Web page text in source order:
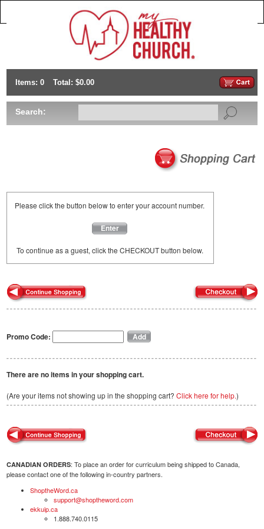
Items: 0 Total: $0.00
Search:
Please click the button below to enter your account number.
Enter
To continue as a guest, click the CHECKOUT button below.
Promo Code:
There are no items in your shopping cart.
(Are your items not showing up in the shopping cart? Click here for help.)
CANADIAN ORDERS: To place an order for curriculum being shipped to Canada,
please contact one of the following in-country partners.
ShoptheWord.ca
support@shoptheword.com
ekkuip.ca
1.888.740.0115